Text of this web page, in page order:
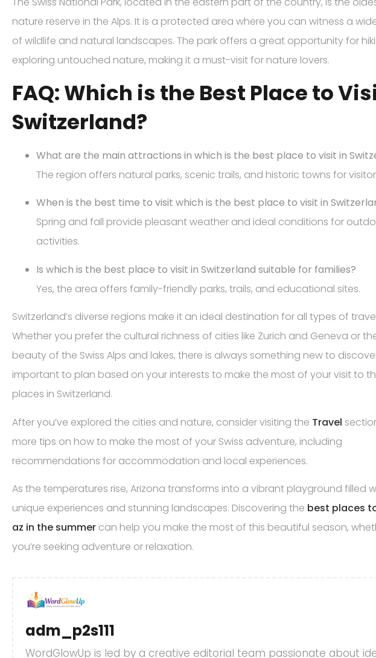
nature reserve in the Alps. It is a protected area where you can witness a
of wildlife and natural landscapes. The park offers a great opportunity for
exploring untouched nature, making it a must-visit for nature lovers.
FAQ: Which is the Best Place to
Switzerland?
What are the main attractions in which is the best place to visit in
The region offers natural parks, scenic trails, and historic towns for
When is the best time to visit which is the best place to visit in
Spring and fall provide pleasant weather and ideal conditions for
activities.
Is which is the best place to visit in Switzerland suitable for families?
Yes, the area offers family-friendly parks, trails, and educational sites.
Switzerland’s diverse regions make it an ideal destination for all types of
Whether you prefer the cultural richness of cities like Zurich and Geneva or
beauty of the Swiss Alps and lakes, there is always something new to
important to plan based on your interests to make the most of your visit to
places in Switzerland.
After you’ve explored the cities and nature, consider visiting the Travel
more tips on how to make the most of your Swiss adventure, including
recommendations for accommodation and local experiences.
As the temperatures rise, Arizona transforms into a vibrant playground filled
unique experiences and stunning landscapes. Discovering the best places
az in the summer can help you make the most of this beautiful season,
you’re seeking adventure or relaxation.
adm_p2s111
WordGlowUp is led by a creative editorial team passionate about